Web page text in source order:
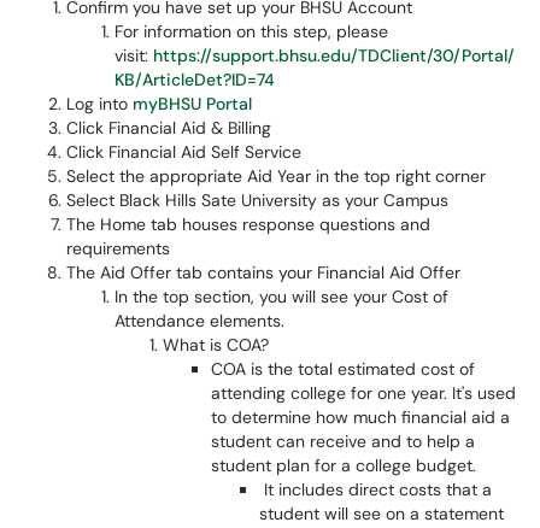
Confirm you have set up your BHSU Account
For information on this step, please
visit: https://support.bhsu.edu/TDClient/30/Portal/
KB/ArticleDet?ID=74
Log into myBHSU Portal
Click Financial Aid & Billing
Click Financial Aid Self Service
Select the appropriate Aid Year in the top right corner
Select Black Hills Sate University as your Campus
The Home tab houses response questions and
requirements
The Aid Offer tab contains your Financial Aid Offer
In the top section, you will see your Cost of
Attendance elements.
What is COA?
COA is the total estimated cost of
attending college for one year. It's used
to determine how much financial aid a
student can receive and to help a
student plan for a college budget.
It includes direct costs that a
student will see on a statement